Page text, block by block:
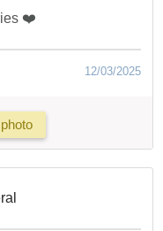
❤️
12/03/2025